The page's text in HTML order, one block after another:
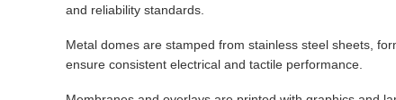
and reliability standards.
Metal domes are stamped from stainless steel sheets,
ensure consistent electrical and tactile performance.